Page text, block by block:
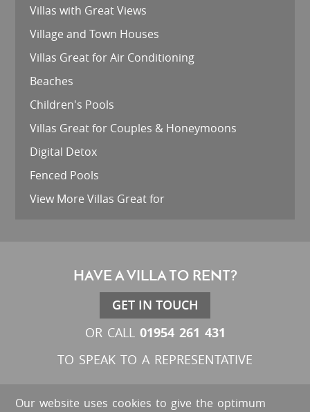
Villas with Great Views
Village and Town Houses
Villas Great for Air Conditioning
Beaches
Children's Pools
Villas Great for Couples & Honeymoons
Digital Detox
Fenced Pools
View More Villas Great for
HAVE A VILLA TO RENT?
GET IN TOUCH
OR CALL 01954 261 431
TO SPEAK TO A REPRESENTATIVE
Our website uses cookies to give the optimum